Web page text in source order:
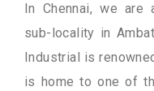
In Chennai, we are
sub-locality in
Industrial is
is home to one of